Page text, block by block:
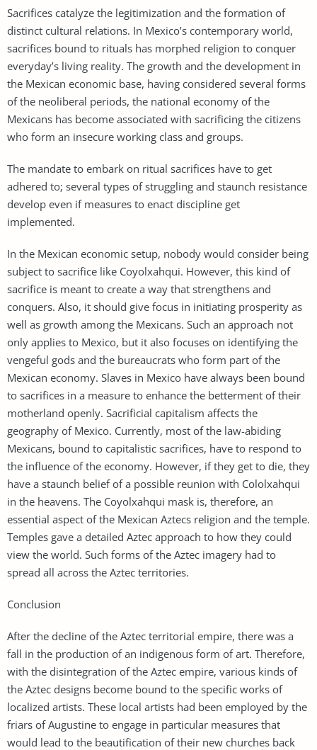
Sacrifices catalyze the legitimization and the formation of
distinct cultural relations. In Mexico’s contemporary world,
sacrifices bound to rituals has morphed religion to conquer
everyday’s living reality. The growth and the development in
the Mexican economic base, having considered several forms
of the neoliberal periods, the national economy of the
Mexicans has become associated with sacrificing the citizens
who form an insecure working class and groups.
The mandate to embark on ritual sacrifices have to get
adhered to; several types of struggling and staunch resistance
develop even if measures to enact discipline get
implemented.
In the Mexican economic setup, nobody would consider being
subject to sacrifice like Coyolxahqui. However, this kind of
sacrifice is meant to create a way that strengthens and
conquers. Also, it should give focus in initiating prosperity as
well as growth among the Mexicans. Such an approach not
only applies to Mexico, but it also focuses on identifying the
vengeful gods and the bureaucrats who form part of the
Mexican economy. Slaves in Mexico have always been bound
to sacrifices in a measure to enhance the betterment of their
motherland openly. Sacrificial capitalism affects the
geography of Mexico. Currently, most of the law-abiding
Mexicans, bound to capitalistic sacrifices, have to respond to
the influence of the economy. However, if they get to die, they
have a staunch belief of a possible reunion with Cololxahqui
in the heavens. The Coyolxahqui mask is, therefore, an
essential aspect of the Mexican Aztecs religion and the temple.
Temples gave a detailed Aztec approach to how they could
view the world. Such forms of the Aztec imagery had to
spread all across the Aztec territories.
Conclusion
After the decline of the Aztec territorial empire, there was a
fall in the production of an indigenous form of art. Therefore,
with the disintegration of the Aztec empire, various kinds of
the Aztec designs become bound to the specific works of
localized artists. These local artists had been employed by the
friars of Augustine to engage in particular measures that
would lead to the beautification of their new churches back